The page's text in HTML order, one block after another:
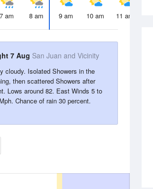
7 am 8 am 9 am 10 am 11 am
7 Aug San Juan and Vicinity
cloudy. Isolated Showers in the
then scattered Showers after
Lows around 82. East Winds 5 to
Chance of rain 30 percent.